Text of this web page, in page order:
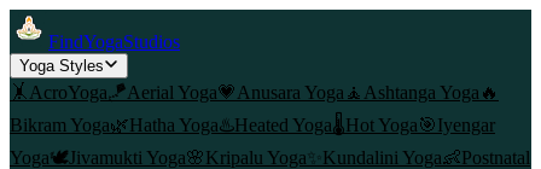
FindYogaStudios
Yoga Styles
🤸 AcroYoga🪁Aerial Yoga💗 Anusara Yoga 🧘 Ashtanga Yoga 🔥
Bikram Yoga🌿Hatha Yoga♨️Heated Yoga🌡️Hot Yoga🎯Iyengar
Yoga🕊️Jivamukti Yoga🌸Kripalu Yoga✨ Kundalini Yoga👶Postnatal